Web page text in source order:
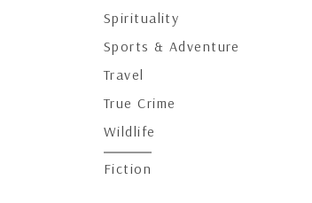
Spirituality
Sports & Adventure
Travel
True Crime
Wildlife
Fiction